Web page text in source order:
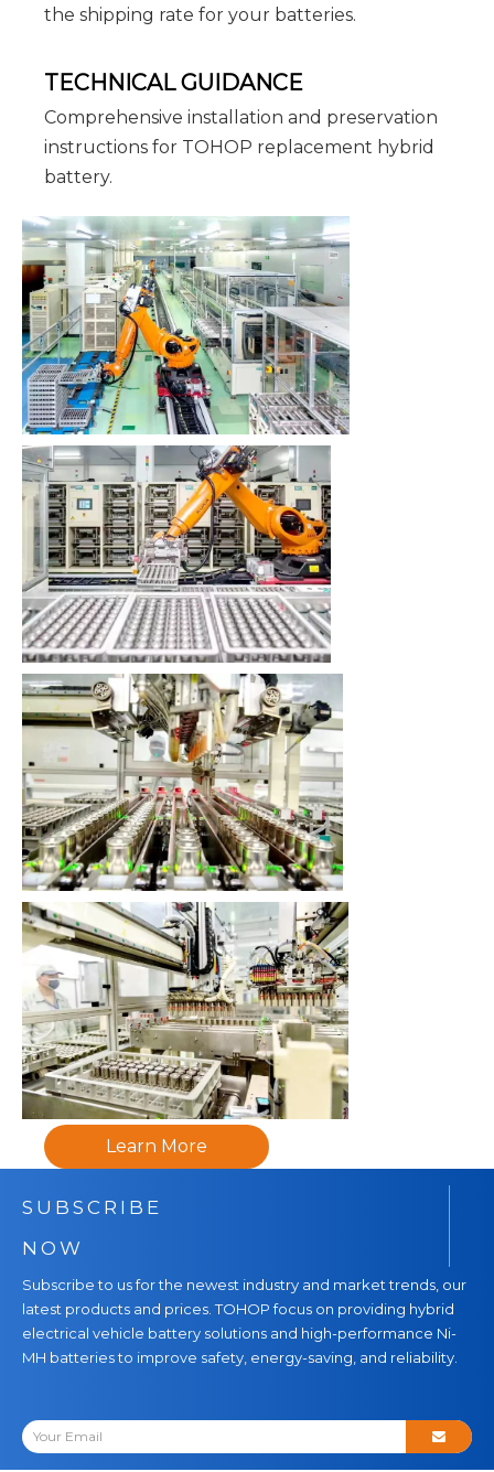
the shipping rate for your batteries.
TECHNICAL GUIDANCE
Comprehensive installation and preservation
instructions for TOHOP replacement hybrid
battery.
Learn More
SUBSCRIBE
NOW
Subscribe to us for the newest industry and market trends, our
latest products and prices. TOHOP focus on providing hybrid
electrical vehicle battery solutions and high-performance Ni-
MH batteries to improve safety, energy-saving, and reliability.